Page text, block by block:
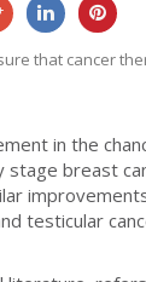
0 0
that cancer
in the
stage breast
testicular